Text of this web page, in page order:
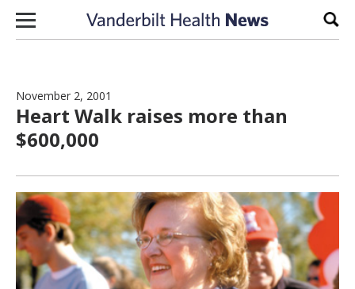
Skip to content
November 2, 2001
Heart Walk raises more than
$600,000